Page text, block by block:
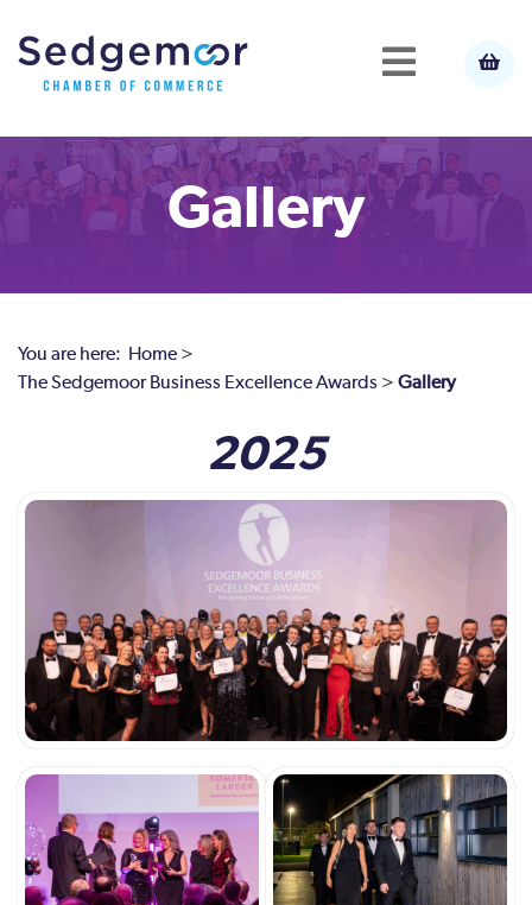
Gallery
You are here: Home >
The Sedgemoor Business Excellence Awards > Gallery
2025